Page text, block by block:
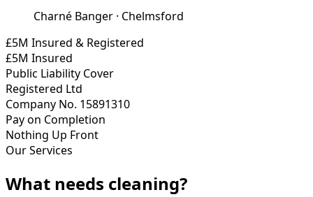
Charné Banger · Chelmsford
£5M Insured & Registered
£5M Insured
Public Liability Cover
Registered Ltd
Company No. 15891310
Pay on Completion
Nothing Up Front
Our Services
What needs cleaning?